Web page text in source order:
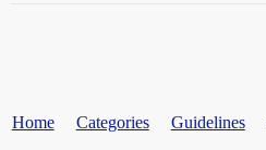
Home Categories Guidelines